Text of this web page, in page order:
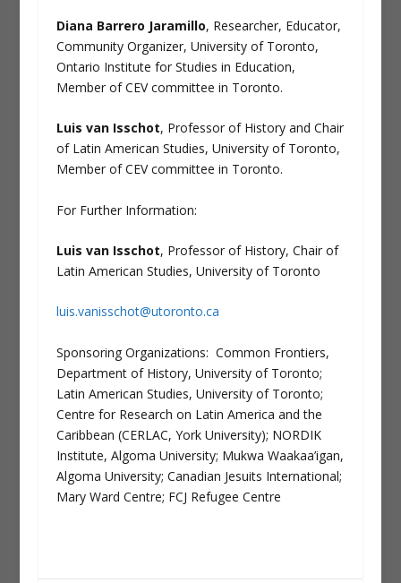
Diana Barrero Jaramillo, Researcher, Educator,
Community Organizer, University of Toronto,
Ontario Institute for Studies in Education,
Member of CEV committee in Toronto.
Luis van Isschot, Professor of History and Chair
of Latin American Studies, University of Toronto,
Member of CEV committee in Toronto.
For Further Information:
Luis van Isschot, Professor of History, Chair of
Latin American Studies, University of Toronto
luis.vanisschot@utoronto.ca
Sponsoring Organizations: Common Frontiers,
Department of History, University of Toronto;
Latin American Studies, University of Toronto;
Centre for Research on Latin America and the
Caribbean (CERLAC, York University); NORDIK
Institute, Algoma University; Mukwa Waakaa’igan,
Algoma University; Canadian Jesuits International;
Mary Ward Centre; FCJ Refugee Centre